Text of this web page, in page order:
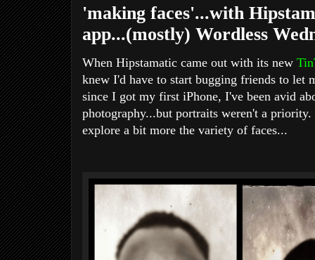
'making faces'...with
app...(mostly) Wordless
When Hipstamatic came out with its new
knew I'd have to start bugging friends to let
since I got my first iPhone, I've been avid
photography...but portraits weren't a
explore a bit more the variety of faces...